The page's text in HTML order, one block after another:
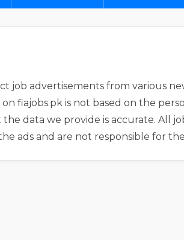
job advertisements from various
fiajobs.pk is not based on the
data we provide is accurate. All
ads and are not responsible for